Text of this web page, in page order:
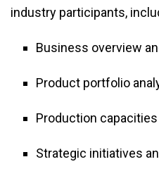
industry participants,
Business overview
Product portfolio
Production
Strategic initiatives